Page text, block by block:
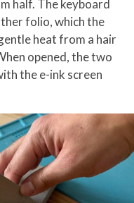
half. The keyboard
folio, which the
heat from a hair
opened, the two
the e-ink screen